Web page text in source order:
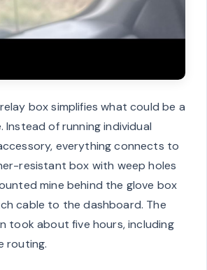
box simplifies what could be a
Instead of running individual
everything connects to
resistant box with weep holes
mine behind the glove box
cable to the dashboard. The
took about five hours, including
routing.